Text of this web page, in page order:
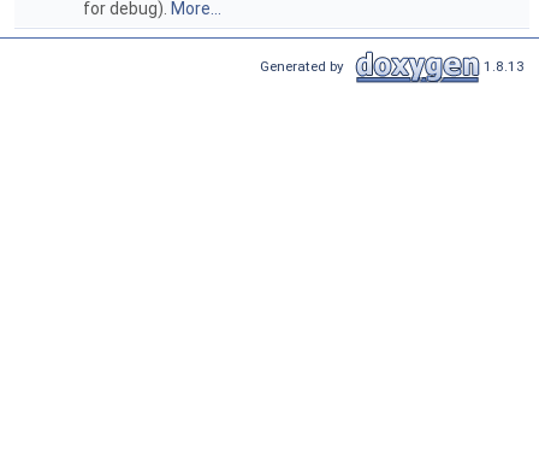
for debug). More...
Generated by 1.8.13